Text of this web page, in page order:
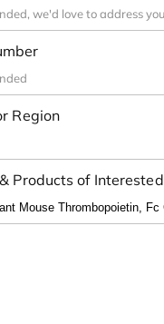
Region
Products of Interested